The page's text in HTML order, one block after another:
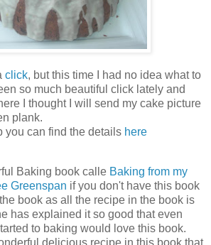
click, but this time I had no idea what to
so much beautiful click lately and
I thought I will send my cake picture
plank.
you can find the details here
Baking book calle Baking from my
Greenspan if you don't have this book
book as all the recipe in the book is
has explained it so good that even
to baking would love this book.